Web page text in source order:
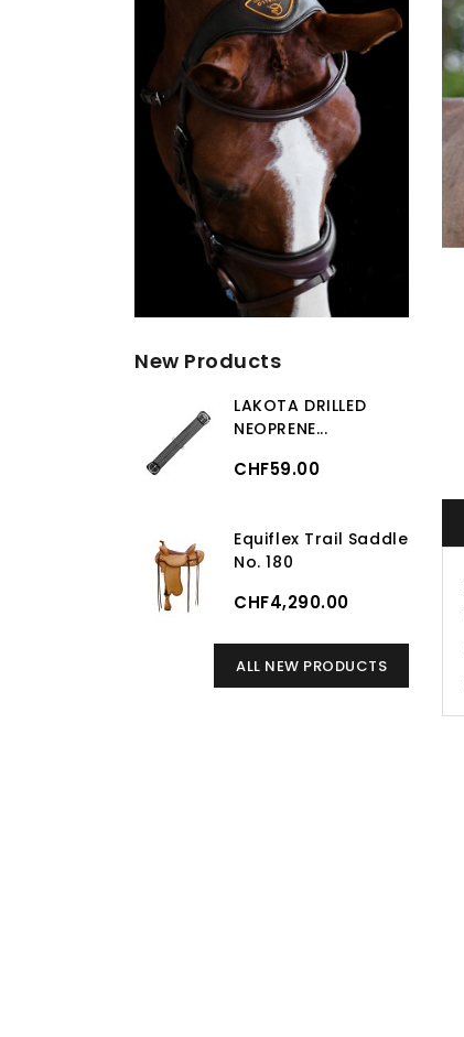
New Products
LAKOTA DRILLED
NEOPRENE...
CHF59.00
Equiflex Trail Saddle
No. 180
CHF4,290.00
ALL NEW PRODUCTS